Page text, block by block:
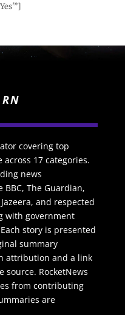
covering top
17 categories.
news
The Guardian,
and respected
with government
story is presented
summary
attribution and a link
RocketNews
from contributing
are